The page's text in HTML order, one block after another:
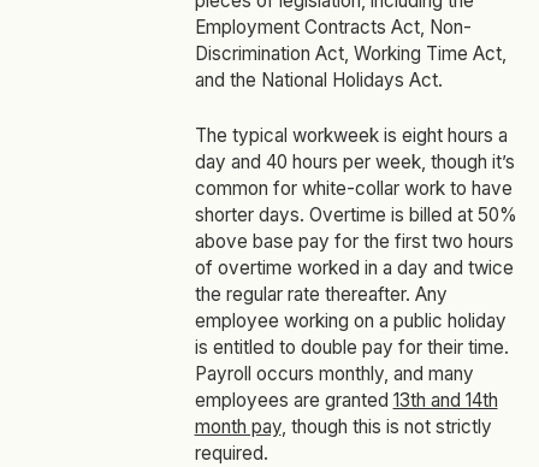
Employment Contracts Act, Non-
Discrimination Act, Working Time Act,
and the National Holidays Act.
The typical workweek is eight hours a
day and 40 hours per week, though it’s
common for white-collar work to have
shorter days. Overtime is billed at 50%
above base pay for the first two hours
of overtime worked in a day and twice
the regular rate thereafter. Any
employee working on a public holiday
is entitled to double pay for their time.
Payroll occurs monthly, and many
employees are granted 13th and 14th
month pay, though this is not strictly
required.